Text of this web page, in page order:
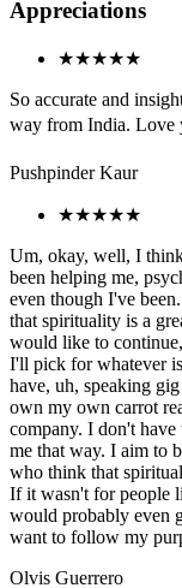
Appreciations
★★★★★
So accurate and
way from India.
Pushpinder Kaur
★★★★★
Um, okay, well, I
been helping me,
even though I've
that spirituality is a
would like to
I'll pick for whatever
have, uh, speaking
own my own carrot
company. I don't have
me that way. I aim to
who think that
If it wasn't for people
would probably even
want to follow my
Olvis Guerrero